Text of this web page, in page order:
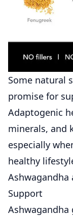
Some natural
promise for
Adaptogenic
minerals, and
especially
healthy
Ashwagandha
Support